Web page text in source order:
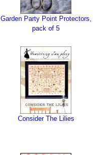
Garden Party Point Protectors,
pack of 5
Consider The Lilies